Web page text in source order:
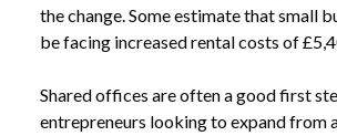
the change. Some estimate that small
be facing increased rental costs of
Shared offices are often a good first
entrepreneurs looking to expand from